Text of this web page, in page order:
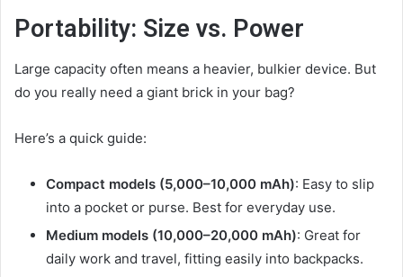
Portability: Size vs. Power
Large capacity often means a heavier, bulkier device. But
do you really need a giant brick in your bag?
Here’s a quick guide:
Compact models (5,000–10,000 mAh): Easy to slip
into a pocket or purse. Best for everyday use.
Medium models (10,000–20,000 mAh): Great for
daily work and travel, fitting easily into backpacks.